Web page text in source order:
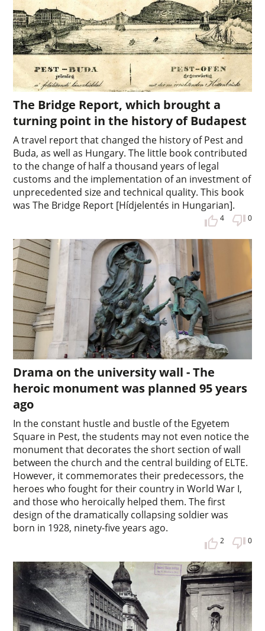
The Bridge Report, which brought a
turning point in the history of Budapest
A travel report that changed the history of Pest and
Buda, as well as Hungary. The little book contributed
to the change of half a thousand years of legal
customs and the implementation of an investment of
unprecedented size and technical quality. This book
was The Bridge Report [Hídjelentés in Hungarian].
4 0
Drama on the university wall - The
heroic monument was planned 95 years
ago
In the constant hustle and bustle of the Egyetem
Square in Pest, the students may not even notice the
monument that decorates the short section of wall
between the church and the central building of ELTE.
However, it commemorates their predecessors, the
heroes who fought for their country in World War I,
and those who heroically helped them. The first
design of the dramatically collapsing soldier was
born in 1928, ninety-five years ago.
2 0